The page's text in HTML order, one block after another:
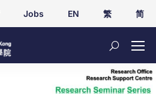
Jobs EN 繁 简